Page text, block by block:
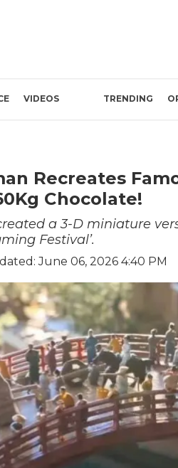
VIDEOS TRENDING
Recreates
Chocolate!
a 3-D miniature
Festival’.
June 06, 2026 4:40 PM